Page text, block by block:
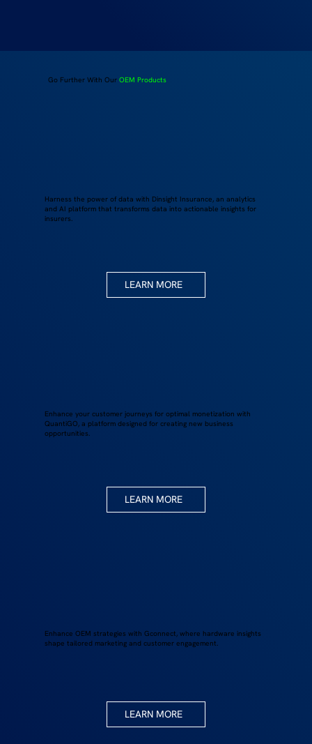
Go Further With OurOEM Products
Harness the power of data with Dinsight Insurance, an analytics
and AI platform that transforms data into actionable insights for
insurers.
LEARN MORE
Enhance your customer journeys for optimal monetization with
QuantiGO, a platform designed for creating new business
opportunities.
LEARN MORE
Enhance OEM strategies with Gconnect, where hardware insights
shape tailored marketing and customer engagement.
LEARN MORE